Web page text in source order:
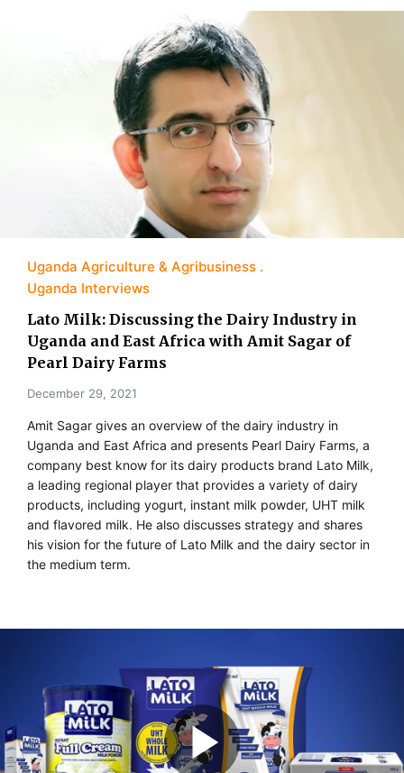
Uganda Agriculture & Agribusiness
Uganda Interviews
Lato Milk: Discussing the Dairy Industry in
Uganda and East Africa with Amit Sagar of
Pearl Dairy Farms
December 29, 2021
Amit Sagar gives an overview of the dairy industry in
Uganda and East Africa and presents Pearl Dairy Farms, a
company best know for its dairy products brand Lato Milk,
a leading regional player that provides a variety of dairy
products, including yogurt, instant milk powder, UHT milk
and flavored milk. He also discusses strategy and shares
his vision for the future of Lato Milk and the dairy sector in
the medium term.